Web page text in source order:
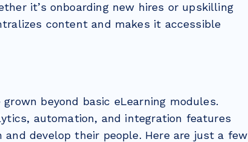
it’s onboarding new hires or upskilling
content and makes it accessible
beyond basic eLearning modules.
automation, and integration features
develop their people. Here are just a few